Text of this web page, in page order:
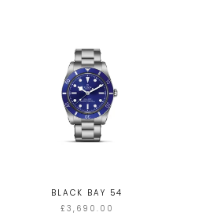
BLACK BAY 54
£3,690.00